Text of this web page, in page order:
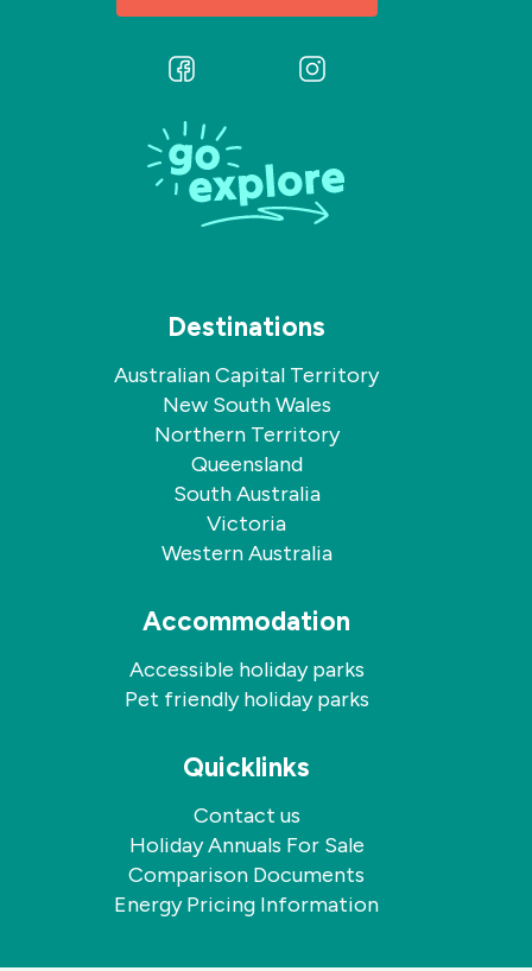
Follow
on
Facebook
Follow
Destinations
Australian Capital Territory
New South Wales
Northern Territory
Queensland
South Australia
Victoria
Western Australia
Accommodation
Accessible holiday parks
Pet friendly holiday parks
Quicklinks
Contact us
Holiday Annuals For Sale
Comparison Documents
Energy Pricing Information